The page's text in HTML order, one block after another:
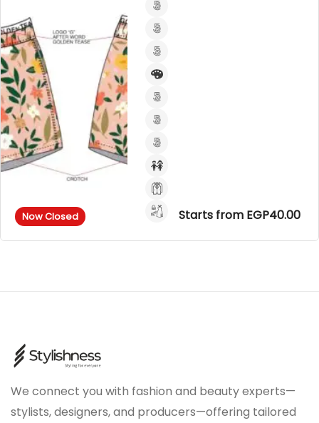
Now Closed Starts from EGP40.00
We connect you with fashion and beauty experts—
stylists, designers, and producers—offering tailored